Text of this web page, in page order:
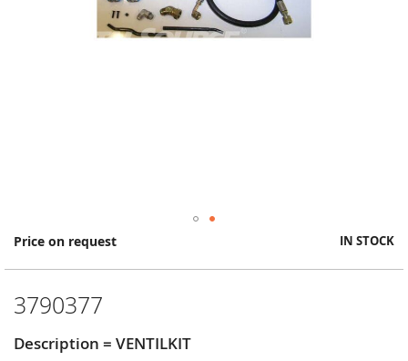
Price on request IN STOCK
3790377
Description = VENTILKIT
Skip
the
of
images
gallery